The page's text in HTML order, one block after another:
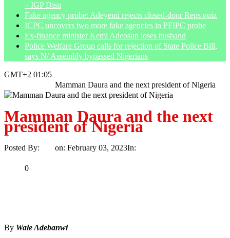
– IGP Disu
Fake agency probe: Adeyemi rejects closed-door Reps quiz
ICPC uncovers two more fake agencies in PFIPC probe
Ex-finance minister Kemi Adeosun loses husband
Police Welfare Group calls for rejection of State Police Bill,
says N/ Assembly bypassed Nigerians
GMT+2 01:05
Mamman Daura and the next president of Nigeria
Mamman Daura and the next
president of Nigeria
Posted By: on: February 03, 2023In:
0
By Wale Adebanwi